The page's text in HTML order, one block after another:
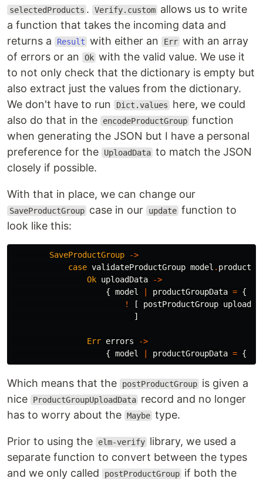
selectedProducts . Verify.custom allows us to write
a function that takes the incoming data and
returns a
Result with either an Err with an array
of errors or an
Ok with the valid value. We use it
to not only check that the dictionary is empty but
also extract just the values from the dictionary.
We don't have to run
Dict.values
here, we could
also do that in the
encodeProductGroup function
when generating the JSON but I have a personal
preference for the
UploadData to match the JSON
closely if possible.
With that in place, we can change our
SaveProductGroup case in our update function to
look like this:
SaveProductGroup
->
case validateProductGroup model .
Ok uploadData
->
{ model productGroupData = {
!
[ postProductGroup
]
Err errors
->
{ model productGroupData = {
Which means that the postProductGroup is given a
nice
ProductGroupUploadData record and no longer
has to worry about the Maybe type.
Prior to using the elm-verify library, we used a
separate function to convert between the types
and we only called
postProductGroup if both the